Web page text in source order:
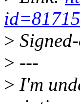
id=81715
>
> ---
> I'm